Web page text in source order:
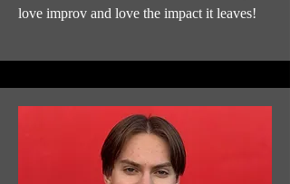
love improv and love the impact it leaves!